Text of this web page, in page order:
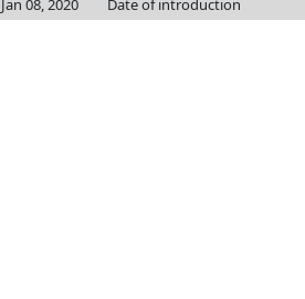
Jan 08, 2020
Date of introduction